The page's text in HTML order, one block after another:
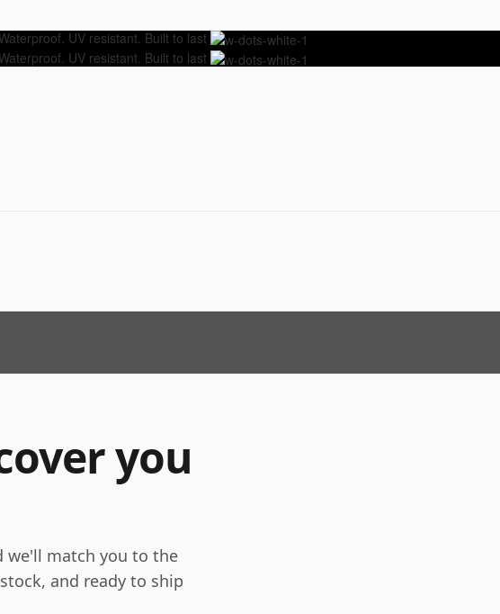
UV resistant. Built to last
UV resistant. Built to last
you
we'll match you to the
and ready to ship